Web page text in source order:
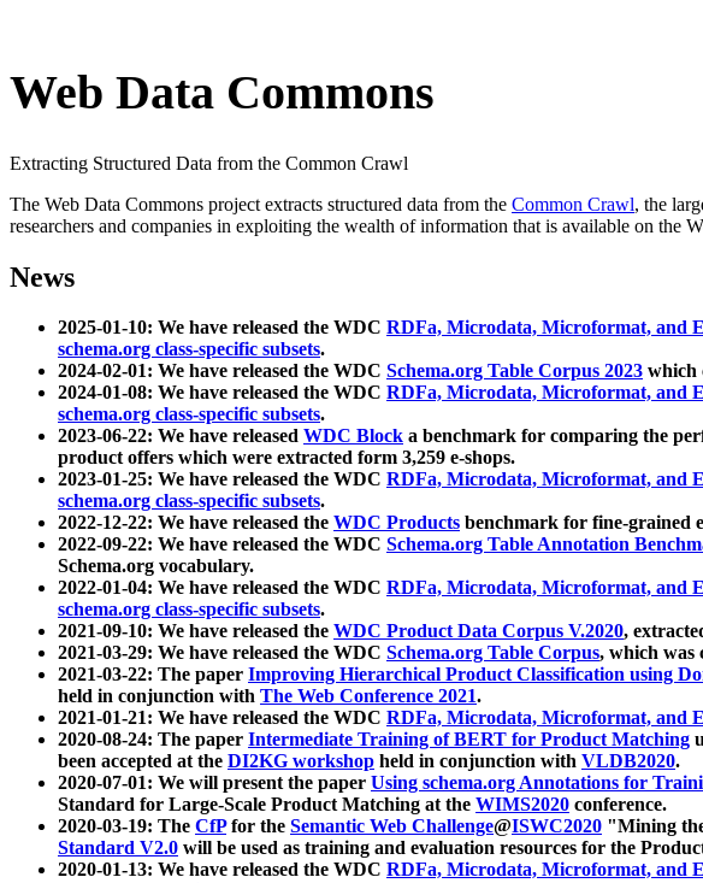
Web Data Commons
Extracting Structured Data from the Common Crawl
The Web Data Commons project extracts structured data from the Common Crawl, the
researchers and companies in exploiting the wealth of information that is available on the
News
2025-01-10: We have released the WDC RDFa, Microdata, Microformat, and
schema.org class-specific subsets.
2024-02-01: We have released the WDC Schema.org Table Corpus 2023 which
2024-01-08: We have released the WDC RDFa, Microdata, Microformat, and
schema.org class-specific subsets.
2023-06-22: We have released WDC Block a benchmark for comparing the
product offers which were extracted form 3,259 e-shops.
2023-01-25: We have released the WDC RDFa, Microdata, Microformat, and
schema.org class-specific subsets.
2022-12-22: We have released the WDC Products benchmark for fine-grained
2022-09-22: We have released the WDC Schema.org Table Annotation
Schema.org vocabulary.
2022-01-04: We have released the WDC RDFa, Microdata, Microformat, and
schema.org class-specific subsets.
2021-09-10: We have released the WDC Product Data Corpus V.2020,
2021-03-29: We have released the WDC Schema.org Table Corpus, which was
2021-03-22: The paper Improving Hierarchical Product Classification using
held in conjunction with The Web Conference 2021.
2021-01-21: We have released the WDC RDFa, Microdata, Microformat, and
2020-08-24: The paper Intermediate Training of BERT for Product Matching
been accepted at the DI2KG workshop held in conjunction with VLDB2020.
2020-07-01: We will present the paper Using schema.org Annotations for
Standard for Large-Scale Product Matching at the WIMS2020 conference.
2020-03-19: The CfPfor the Semantic Web Challenge@ISWC2020 "Mining
Standard V2.0 will be used as training and evaluation resources for the
2020-01-13: We have released the WDC RDFa, Microdata, Microformat, and